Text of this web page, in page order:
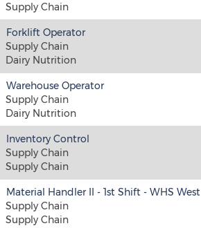
Supply Chain
Forklift Operator
Supply Chain
Dairy Nutrition
Warehouse Operator
Supply Chain
Dairy Nutrition
Inventory Control
Supply Chain
Supply Chain
Material Handler II - 1st Shift - WHS West
Supply Chain
Supply Chain